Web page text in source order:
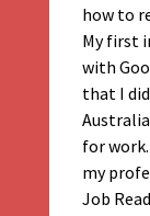
how to
My first
with
that I
for
my
Job